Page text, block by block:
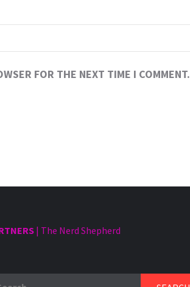
FOR THE NEXT TIME I COMMENT.
| The Nerd Shepherd